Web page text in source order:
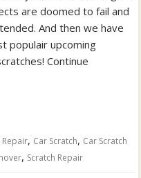
are doomed to fail and
And then we have
populair upcoming
Continue
Repair, Car Scratch, Car Scratch
, Scratch Repair